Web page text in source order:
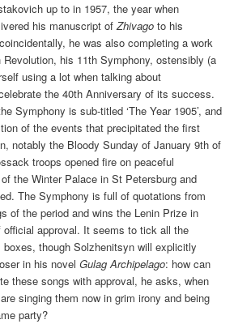
up to in 1957, the year when
his manuscript ofZhivago to his
he was also completing a work
his 11th Symphony, ostensibly (a
using a lot when talking about
the 40th Anniversary of its success.
Symphony is sub-titled ‘The Year 1905’, and
of the events that precipitated the first
notably the Bloody Sunday of January 9th of
troops opened fire on peaceful
the Winter Palace in St Petersburg and
The Symphony is full of quotations from
of the period and wins the Lenin Prize in
official approval. It seems to tick all the
boxes, though Solzhenitsyn will explicitly
in his novelGulag Archipelago: how can
these songs with approval, he asks, when
singing them now in grim irony and being
party?